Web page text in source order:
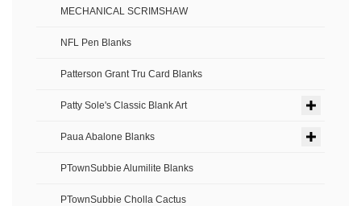
MECHANICAL SCRIMSHAW
NFL Pen Blanks
Patterson Grant Tru Card Blanks
Patty Sole's Classic Blank Art
Paua Abalone Blanks
PTownSubbie Alumilite Blanks
PTownSubbie Cholla Cactus